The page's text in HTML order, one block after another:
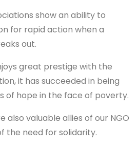
show an ability to
for rapid action when a
out.
great prestige with the
it has succeeded in being
of hope in the face of poverty.
also valuable allies of our NGO
the need for solidarity.